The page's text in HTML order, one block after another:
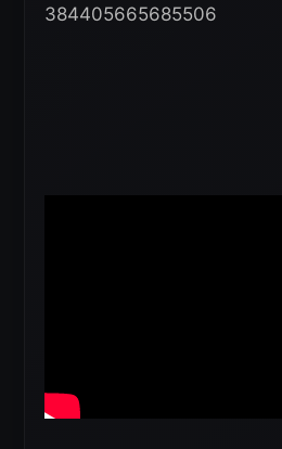
384405665685506